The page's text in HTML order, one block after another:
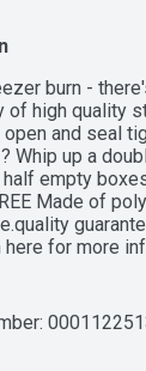
burn -
of high quality
and seal
Whip up a
empty
Made of
here for more